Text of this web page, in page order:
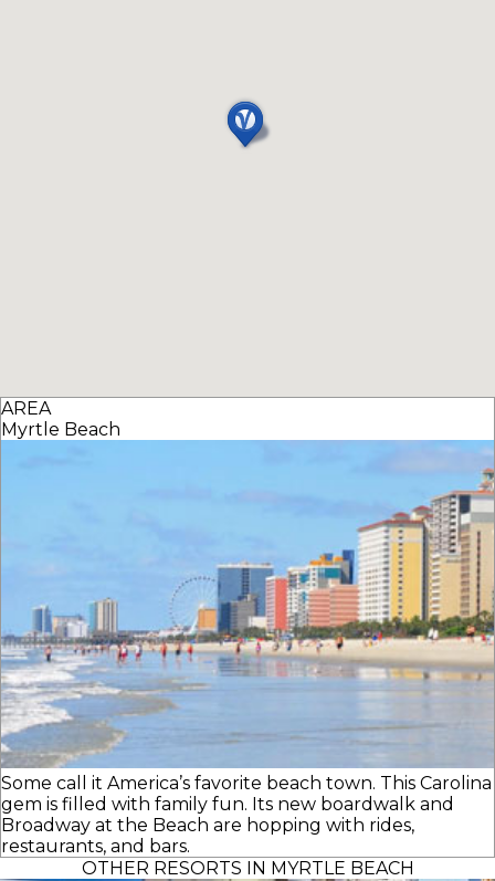
AREA
Myrtle Beach
Some call it America’s favorite beach town. This Carolina
gem is filled with family fun. Its new boardwalk and
Broadway at the Beach are hopping with rides,
restaurants, and bars.
OTHER RESORTS IN MYRTLE BEACH